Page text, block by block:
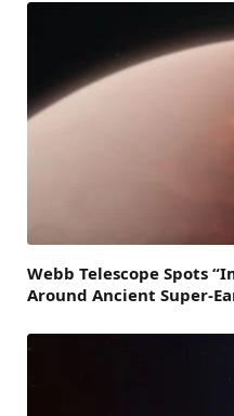
Webb Telescope Spots
Around Ancient Super-